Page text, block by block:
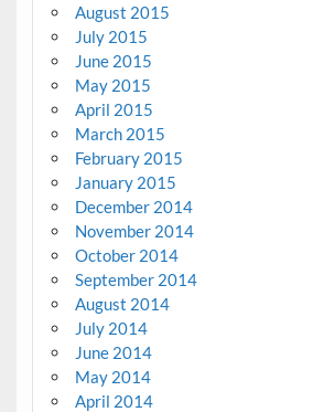
August 2015
July 2015
June 2015
May 2015
April 2015
March 2015
February 2015
January 2015
December 2014
November 2014
October 2014
September 2014
August 2014
July 2014
June 2014
May 2014
April 2014